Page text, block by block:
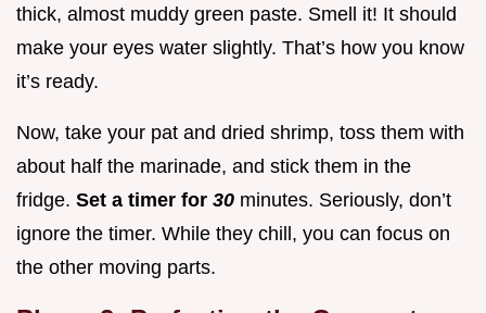
thick, almost muddy green paste. Smell it! It should
make your eyes water slightly. That’s how you know
it’s ready.
Now, take your pat and dried shrimp, toss them with
about half the marinade, and stick them in the
fridge. Set a timer for 30 minutes. Seriously, don’t
ignore the timer. While they chill, you can focus on
the other moving parts.